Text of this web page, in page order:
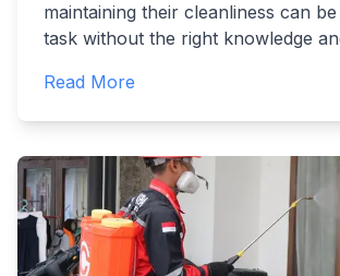
maintaining their cleanliness can
task without the right knowledge
Read More